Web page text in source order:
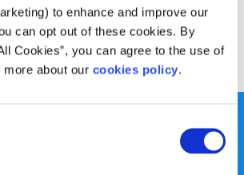
to enhance and improve our
can opt out of these cookies. By
Cookies”, you can agree to the use of
about our cookies policy.
about what our negativity means?